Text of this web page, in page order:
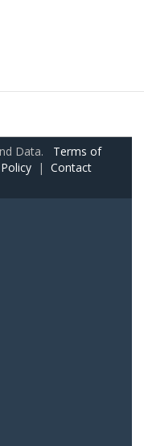
Data. Terms of
| Contact